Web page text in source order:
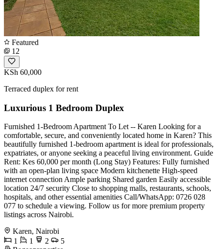
Featured
12
KSh 60,000
Terraced duplex for rent
Luxurious 1 Bedroom Duplex
Furnished 1-Bedroom Apartment To Let -- Karen Looking for a
comfortable, secure, and conveniently located home in Karen? This
beautifully furnished 1-bedroom apartment is ideal for professionals,
expatriates, or anyone seeking a peaceful living environment. Guide
Rent: Kes 60,000 per month (Long Stay) Features: Fully furnished
with an open-plan living space Modern kitchenette High-speed
internet connection Ample parking Shared garden Easily accessible
location 24/7 security Close to shopping malls, restaurants, schools,
hospitals, and other essential amenities Call/WhatsApp: 0726 028
077 to schedule a viewing. Follow us for more premium property
listings across Nairobi.
Karen, Nairobi
1
1 2
5